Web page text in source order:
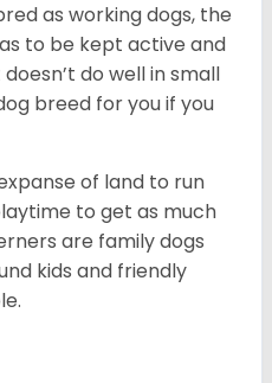
as working dogs, the
to be kept active and
do well in small
breed for you if you
of land to run
to get as much
are family dogs
kids and friendly